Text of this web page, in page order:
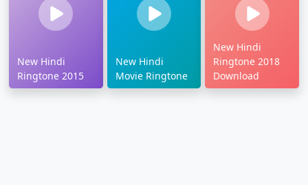
New Hindi
Ringtone 2015
New Hindi
Movie Ringtone
New Hindi
Ringtone 2018
Download